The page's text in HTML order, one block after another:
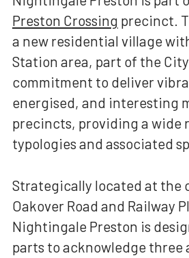
Preston Crossing precinct.
a new residential village
Station area, part of the City
commitment to deliver
energised, and interesting
precincts, providing a wide
typologies and associated
Strategically located at the
Oakover Road and Railway
Nightingale Preston is
parts to acknowledge three